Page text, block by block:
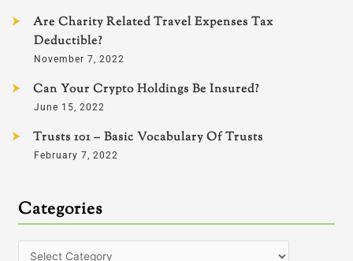
Are Charity Related Travel Expenses Tax
Deductible?
November 7, 2022
Can Your Crypto Holdings Be Insured?
June 15, 2022
Trusts 101 – Basic Vocabulary Of Trusts
February 7, 2022
Categories